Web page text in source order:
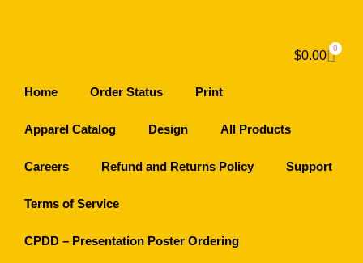
$0.00
0
Home Order Status Print
Apparel Catalog Design All Products
Careers Refund and Returns Policy Support
Terms of Service
CPDD – Presentation Poster Ordering